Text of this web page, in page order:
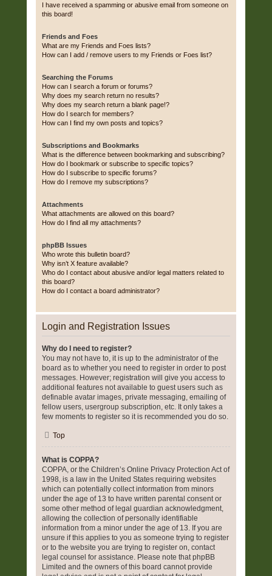
I have received a spamming or abusive email from someone on
this board!
Friends and Foes
What are my Friends and Foes lists?
How can I add / remove users to my Friends or Foes list?
Searching the Forums
How can I search a forum or forums?
Why does my search return no results?
Why does my search return a blank page!?
How do I search for members?
How can I find my own posts and topics?
Subscriptions and Bookmarks
What is the difference between bookmarking and subscribing?
How do I bookmark or subscribe to specific topics?
How do I subscribe to specific forums?
How do I remove my subscriptions?
Attachments
What attachments are allowed on this board?
How do I find all my attachments?
phpBB Issues
Who wrote this bulletin board?
Why isn’t X feature available?
Who do I contact about abusive and/or legal matters related to
this board?
How do I contact a board administrator?
Login and Registration Issues
Why do I need to register?
You may not have to, it is up to the administrator of the
board as to whether you need to register in order to post
messages. However; registration will give you access to
additional features not available to guest users such as
definable avatar images, private messaging, emailing of
fellow users, usergroup subscription, etc. It only takes a
few moments to register so it is recommended you do so.
Top
What is COPPA?
COPPA, or the Children’s Online Privacy Protection Act of
1998, is a law in the United States requiring websites
which can potentially collect information from minors
under the age of 13 to have written parental consent or
some other method of legal guardian acknowledgment,
allowing the collection of personally identifiable
information from a minor under the age of 13. If you are
unsure if this applies to you as someone trying to register
or to the website you are trying to register on, contact
legal counsel for assistance. Please note that phpBB
Limited and the owners of this board cannot provide